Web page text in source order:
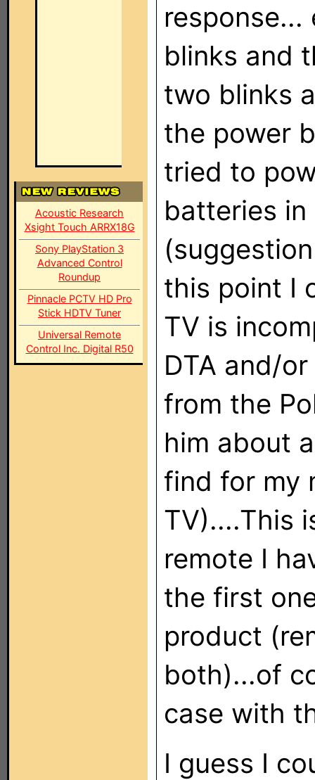
Acoustic Research
Xsight Touch ARRX18G
Sony PlayStation 3
Advanced Control
Roundup
Pinnacle PCTV HD Pro
Stick HDTV Tuner
Universal Remote
Control Inc. Digital R50
blinks and
two blinks
the power
tried to
batteries
this point I
TV is
DTA and/
from the
him about
find for my
TV)....This
remote I
the first
product
both)...of
case with
I guess I